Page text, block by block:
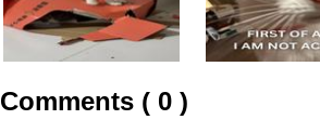
Comments ( 0 )